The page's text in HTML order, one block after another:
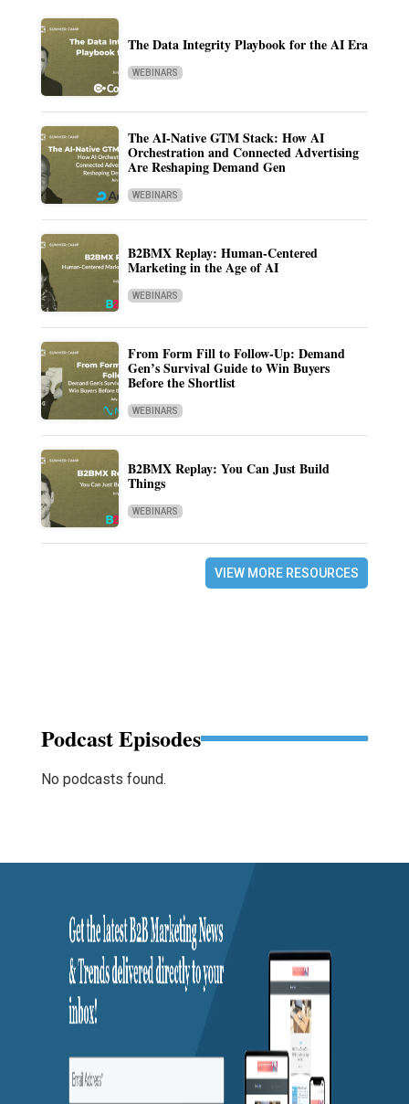
The Data Integrity Playbook for the AI Era
WEBINARS
The AI-Native GTM Stack: How AI
Orchestration and Connected Advertising
Are Reshaping Demand Gen
WEBINARS
B2BMX Replay: Human-Centered
Marketing in the Age of AI
WEBINARS
From Form Fill to Follow-Up: Demand
Gen’s Survival Guide to Win Buyers
Before the Shortlist
WEBINARS
B2BMX Replay: You Can Just Build
Things
WEBINARS
VIEW MORE RESOURCES
Podcast Episodes
No podcasts found.